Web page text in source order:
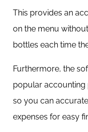
This provides an
on the menu
bottles each time
Furthermore, the
popular accounting
so you can
expenses for easy